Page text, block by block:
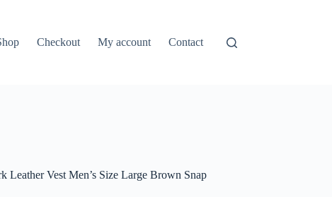
Checkout My account Contact
Leather Vest Men’s Size Large Brown Snap